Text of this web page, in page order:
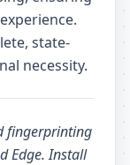
state-
necessity.
fingerprinting
Edge.Install